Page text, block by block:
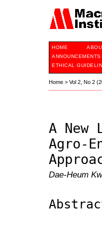
HOME
ANNOUNCEMENTS
ETHICAL
Home > Vol 2, No 2
A New
Agro-
Dae-Heum